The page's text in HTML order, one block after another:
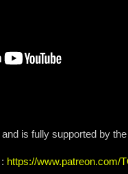
is fully supported by
https://www.patreon.com/